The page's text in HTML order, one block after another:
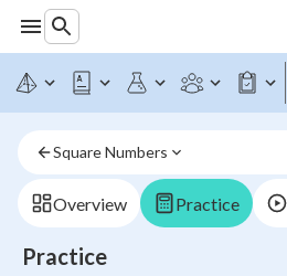
Square Numbers
Overview Practice
Practice